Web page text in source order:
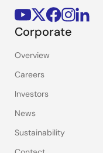
Corporate
Overview
Careers
Investors
News
Sustainability